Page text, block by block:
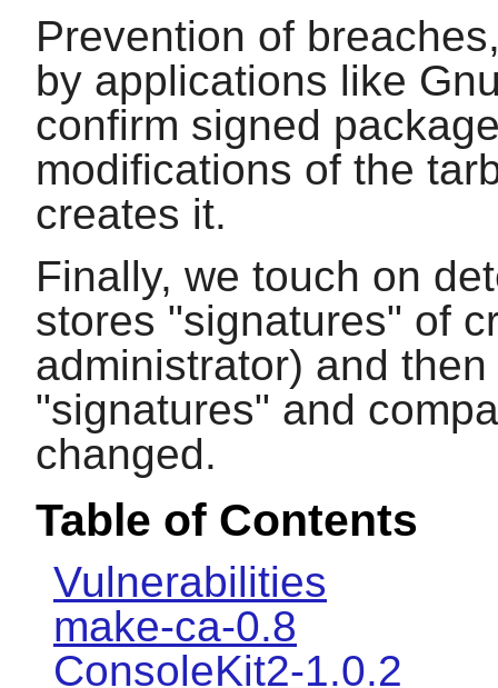
Prevention of
by applications like
confirm signed
modifications of the
creates it.
Finally, we touch on
stores "signatures" of
administrator) and
"signatures" and
changed.
Table of Contents
Vulnerabilities
make-ca-0.8
ConsoleKit2-1.0.2